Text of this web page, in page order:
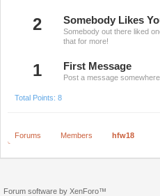
2 Somebody Likes
Somebody out there liked
that for more!
1 First Message
Post a message
Total Points: 8
Forums Members hfw18
Forum software by XenForo™